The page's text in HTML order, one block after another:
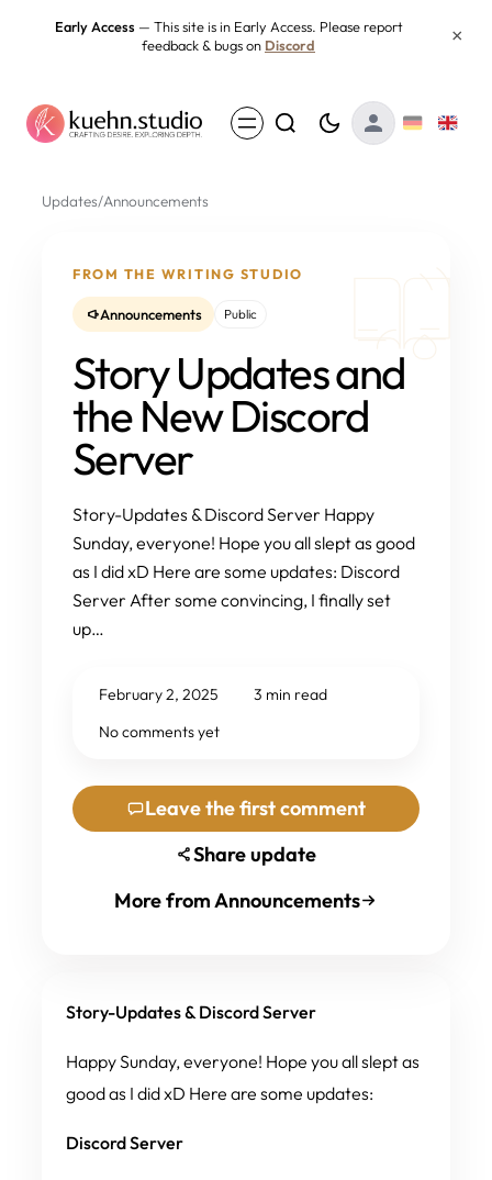
Early Access — This site is in Early Access. Please report
feedback & bugs on Discord ×
Updates/Announcements
FROM THE WRITING STUDIO
Announcements Public
Story Updates and
the New Discord
Server
Story-Updates & Discord Server Happy
Sunday, everyone! Hope you all slept as good
as I did xD Here are some updates: Discord
Server After some convincing, I finally set
up…
February 2, 2025
3 min read
No comments yet
Leave the first comment
Share update
More from Announcements
Story-Updates & Discord Server
Happy Sunday, everyone! Hope you all slept as
good as I did xD Here are some updates:
Discord Server